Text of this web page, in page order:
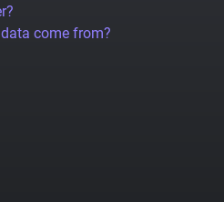
come from?